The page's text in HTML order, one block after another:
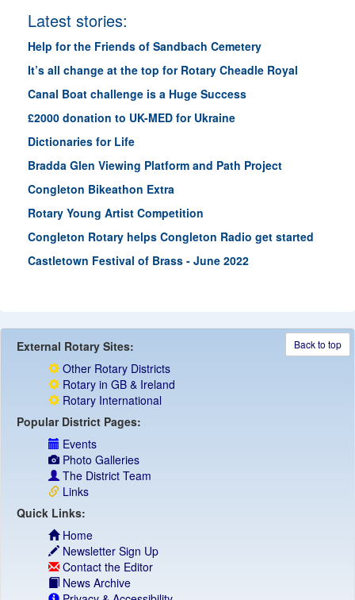
Latest stories:
Help for the Friends of Sandbach Cemetery
It’s all change at the top for Rotary Cheadle Royal
Canal Boat challenge is a Huge Success
£2000 donation to UK-MED for Ukraine
Dictionaries for Life
Bradda Glen Viewing Platform and Path Project
Congleton Bikeathon Extra
Rotary Young Artist Competition
Congleton Rotary helps Congleton Radio get started
Castletown Festival of Brass - June 2022
Back to top
External Rotary Sites:
Other Rotary Districts
Rotary in GB & Ireland
Rotary International
Popular District Pages:
Events
Photo Galleries
The District Team
Links
Quick Links:
Home
Newsletter Sign Up
Contact the Editor
News Archive